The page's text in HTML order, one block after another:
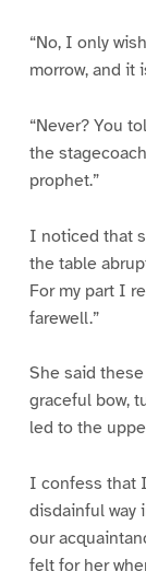
“No, I only
morrow, and it
“Never? You
the
prophet.”
I noticed that
the table
For my part I
farewell.”
She said
graceful bow,
led to the
I confess that
disdainful way
our
felt for her